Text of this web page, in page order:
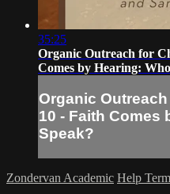
35:25
Organic Outreach for
Comes by Hearing:
Organic
10 - Faith Comes
Speak?
Zondervan Academic Help